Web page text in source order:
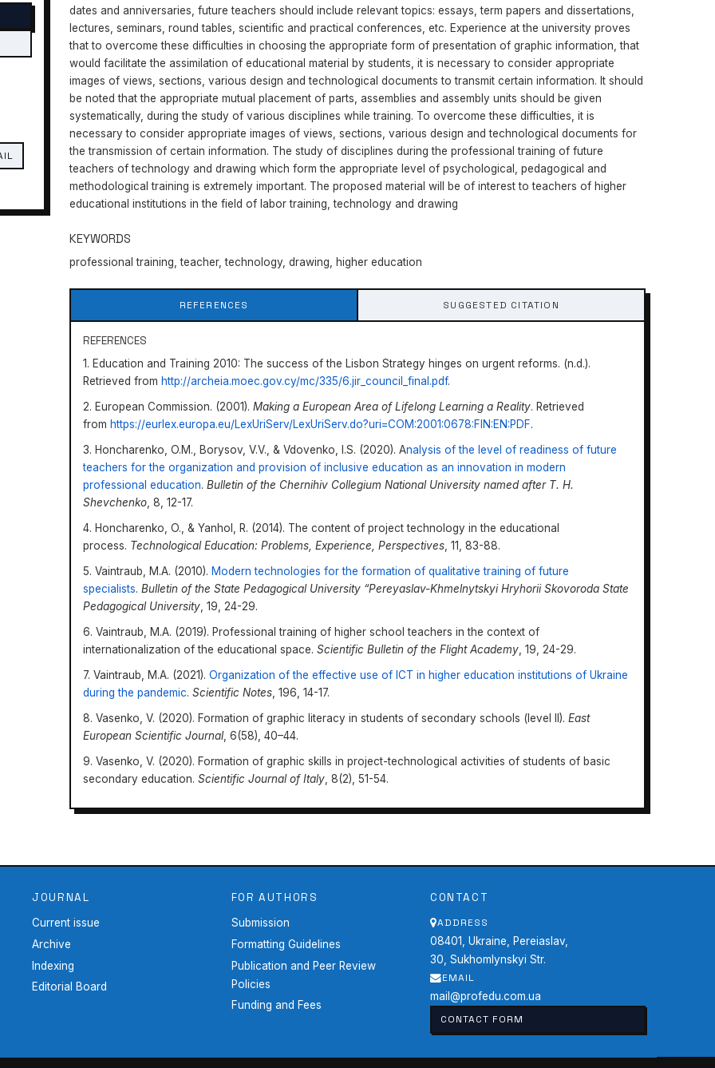
dates and anniversaries, future teachers should include relevant topics: essays, term papers and dissertations,
lectures, seminars, round tables, scientific and practical conferences, etc. Experience at the university proves
that to overcome these difficulties in choosing the appropriate form of presentation of graphic information, that
would facilitate the assimilation of educational material by students, it is necessary to consider appropriate
images of views, sections, various design and technological documents to transmit certain information. It should
be noted that the appropriate mutual placement of parts, assemblies and assembly units should be given
systematically, during the study of various disciplines while training. To overcome these difficulties, it is
necessary to consider appropriate images of views, sections, various design and technological documents for
the transmission of certain information. The study of disciplines during the professional training of future
teachers of technology and drawing which form the appropriate level of psychological, pedagogical and
methodological training is extremely important. The proposed material will be of interest to teachers of higher
educational institutions in the field of labor training, technology and drawing
KEYWORDS
professional training, teacher, technology, drawing, higher education
REFERENCES SUGGESTED CITATION
REFERENCES
1. Education and Training 2010: The success of the Lisbon Strategy hinges on urgent reforms. (n.d.).
Retrieved from http://archeia.moec.gov.cy/mc/335/6.jir_council_final.pdf.
2. European Commission. (2001). Making a European Area of Lifelong Learning a Reality. Retrieved
from https://eurlex.europa.eu/LexUriServ/LexUriServ.do?uri=COM:2001:0678:FIN:EN:PDF.
3. Honcharenko, O.M., Borysov, V.V., & Vdovenko, I.S. (2020). Analysis of the level of readiness of future
teachers for the organization and provision of inclusive education as an innovation in modern
professional education. Bulletin of the Chernihiv Collegium National University named after T. H.
Shevchenko , 8, 12-17.
4. Honcharenko, O., & Yanhol, R. (2014). The content of project technology in the educational
process. Technological Education: Problems, Experience, Perspectives , 11, 83-88.
5. Vaintraub, M.A. (2010). Modern technologies for the formation of qualitative training of future
specialists. Bulletin of the State Pedagogical University “Pereyaslav-Khmelnytskyi Hryhorii Skovoroda State
Pedagogical University , 19, 24-29.
6. Vaintraub, M.A. (2019). Professional training of higher school teachers in the context of
internationalization of the educational space. Scientific Bulletin of the Flight Academy , 19, 24-29.
7. Vaintraub, M.A. (2021). Organization of the effective use of ICT in higher education institutions of Ukraine
during the pandemic. Scientific Notes , 196, 14-17.
8. Vasenko, V. (2020). Formation of graphic literacy in students of secondary schools (level II). East
European Scientific Journal, 6(58), 40–44.
9. Vasenko, V. (2020). Formation of graphic skills in project-technological activities of students of basic
secondary education. Scientific Journal of Italy , 8(2), 51-54.
Education: Methodology, Theory and Technologies
https://doi.org/10.31470/2415-3729-2022-
JOURNAL
Current issue
Archive
Indexing
Editorial Board
FOR AUTHORS
Submission
Formatting Guidelines
Publication and Peer Review
Policies
Funding and Fees
CONTACT
ADDRESS
08401, Ukraine, Pereiaslav,
30, Sukhomlynskyi Str.
EMAIL
mail@profedu.com.ua
CONTACT FORM